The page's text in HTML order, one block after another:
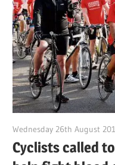
Wednesday 26th August
Cyclists called